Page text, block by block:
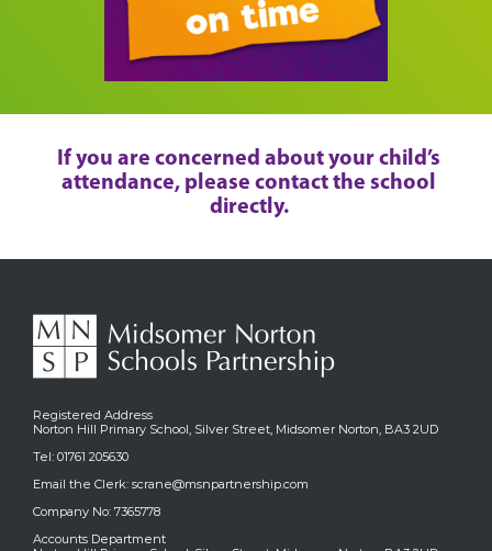
If you are concerned about your child’s
attendance, please contact the school
directly.
Registered Address
Norton Hill Primary School, Silver Street, Midsomer Norton, BA3 2UD
Tel: 01761 205630
Email the Clerk: scrane@msnpartnership.com
Company No: 7365778
Accounts Department